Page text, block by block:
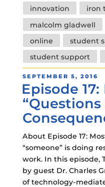
innovation
iron
malcolm gladwell
online
student
student support
POSTED
ON
SEPTEMBER 5, 2016
Episode
About Episode 17:
“someone” is doing
work. In this episode,
by guest Dr. Charles
of technology-